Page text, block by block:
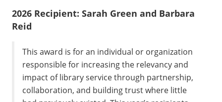
2026 Recipient: Sarah Green and Barbara
Reid
This award is for an individual or organization
responsible for increasing the relevancy and
impact of library service through partnership,
collaboration, and building trust where little